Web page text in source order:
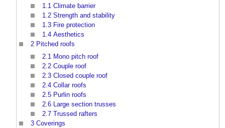
1.1 Climate barrier
1.2 Strength and stability
1.3 Fire protection
1.4 Aesthetics
2 Pitched roofs
2.1 Mono pitch roof
2.2 Couple roof
2.3 Closed couple roof
2.4 Collar roofs
2.5 Purlin roofs
2.6 Large section trusses
2.7 Trussed rafters
3 Coverings